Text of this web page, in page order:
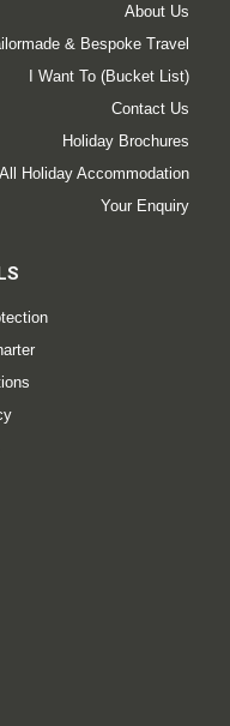
About Us
& Bespoke Travel
I Want To (Bucket List)
Contact Us
Holiday Brochures
All Holiday Accommodation
Your Enquiry